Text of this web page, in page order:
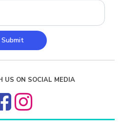
Submit
US ON SOCIAL MEDIA